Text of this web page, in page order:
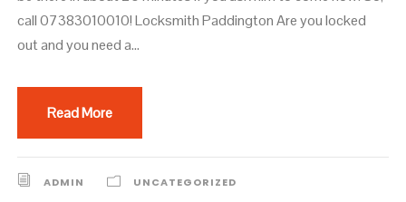
call 07383010010! Locksmith Paddington Are you locked
out and you need a...
Read More
ADMIN UNCATEGORIZED